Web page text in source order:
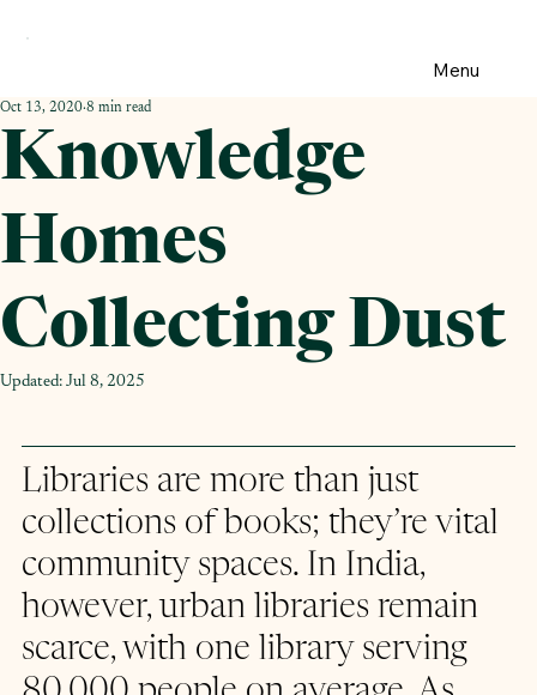
Knowledge
Homes
Collecting Dust
Oct 13, 2020 8 min read
Updated: Jul 8, 2025
Libraries are more than just
collections of books; they’re vital
community spaces. In India,
however, urban libraries remain
scarce, with one library serving
Menu